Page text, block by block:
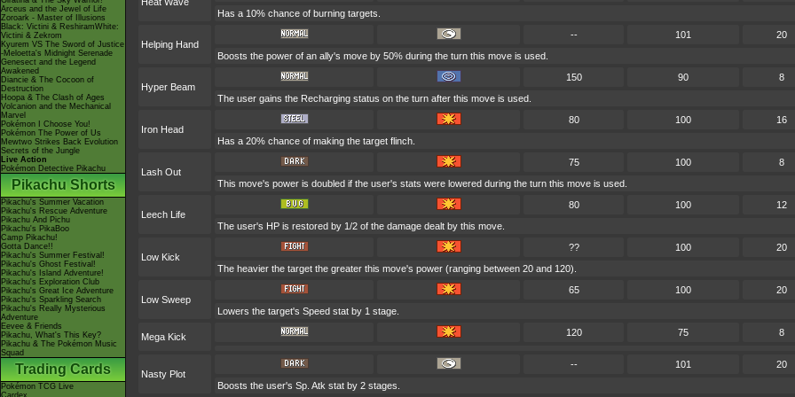
Arceus and the Jewel of Life
Zoroark - Master of Illusions
Black: Victini & ReshiramWhite:
Victini & Zekrom
Kyurem VS The Sword of Justice
-Meloetta's Midnight Serenade
Genesect and the Legend
Awakened
Diancie & The Cocoon of
Destruction
Hoopa & The Clash of Ages
Volcanion and the Mechanical
Marvel
Pokémon I Choose You!
Pokémon The Power of Us
Mewtwo Strikes Back Evolution
Secrets of the Jungle
Live Action
Pokémon Detective Pikachu
Pikachu Shorts
Pikachu's Summer Vacation
Pikachu's Rescue Adventure
Pikachu And Pichu
Pikachu's PikaBoo
Camp Pikachu!
Gotta Dance!!
Pikachu's Summer Festival!
Pikachu's Ghost Festival!
Pikachu's Island Adventure!
Pikachu's Exploration Club
Pikachu's Great Ice Adventure
Pikachu's Sparkling Search
Pikachu's Really Mysterious
Adventure
Eevee & Friends
Pikachu, What's This Key?
Pikachu & The Pokémon Music
Squad
Trading Cards
Pokémon TCG Live
Cardex
Has a 10% chance of burning targets.
Helping Hand
-- 101 20
Boosts the power of an ally's move by 50% during the turn this move is used.
Hyper Beam
150 90 8
The user gains the Recharging status on the turn after this move is used.
Iron Head
80 100 16
Has a 20% chance of making the target flinch.
Lash Out
75 100 8
This move's power is doubled if the user's stats were lowered during the turn this move is used.
Leech Life
80 100 12
The user's HP is restored by 1/2 of the damage dealt by this move.
Low Kick
?? 100 20
The heavier the target the greater this move's power (ranging between 20 and 120).
Low Sweep
65 100 20
Lowers the target's Speed stat by 1 stage.
Mega Kick 120 75 8
Nasty Plot
-- 101 20
Boosts the user's Sp. Atk stat by 2 stages.